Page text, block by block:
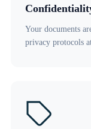
Your documents
privacy protocols